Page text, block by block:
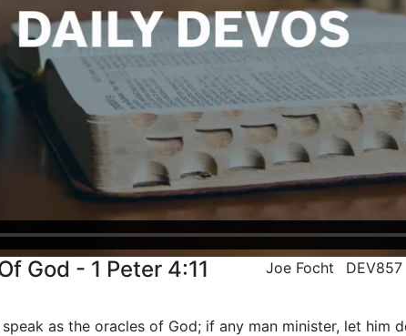
God - 1 Peter 4:11 Joe Focht DEV857
as the oracles of God; if any man minister, let him